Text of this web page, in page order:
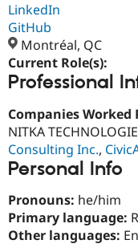
Support Drupal
Get Started
LinkedIn
GitHub
Montréal, QC
Current Role(s):
Professional
Companies Worked
NITKA
Consulting Inc.,
Personal Info
Pronouns: he/him
Primary language:
Other languages: